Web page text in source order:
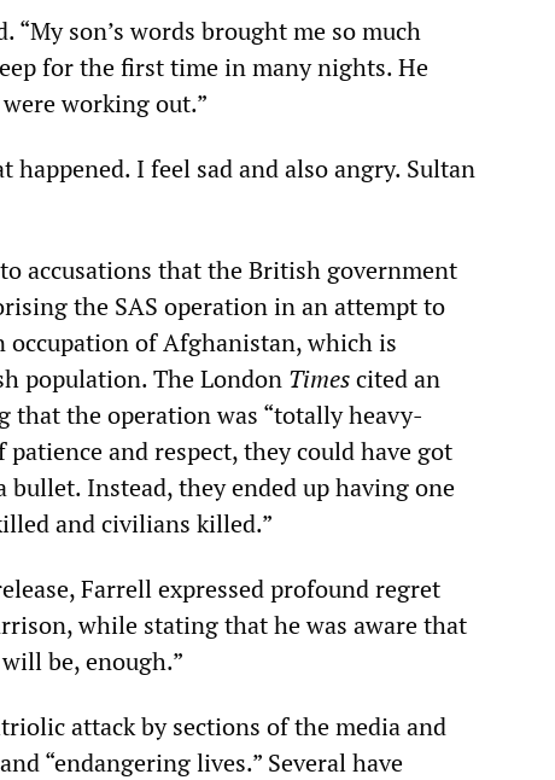
“My son’s words brought me so much
for the first time in many nights. He
working out.”
happened. I feel sad and also angry. Sultan
accusations that the British government
the SAS operation in an attempt to
of Afghanistan, which is
population. The London Timescited an
that the operation was “totally heavy-
and respect, they could have got
Instead, they ended up having one
and civilians killed.”
Farrell expressed profound regret
while stating that he was aware that
be, enough.”
attack by sections of the media and
“endangering lives.” Several have